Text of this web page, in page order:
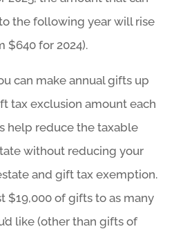
the following year will rise
$640 for 2024).
can make annual gifts up
tax exclusion amount each
help reduce the taxable
without reducing your
and gift tax exemption.
$19,000 of gifts to as many
like (other than gifts of